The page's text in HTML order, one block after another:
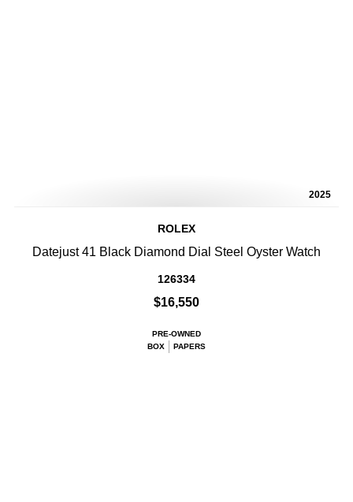
2025
ROLEX
Datejust 41 Black Diamond Dial Steel Oyster Watch
126334
$16,550
PRE-OWNED
BOX
PAPERS